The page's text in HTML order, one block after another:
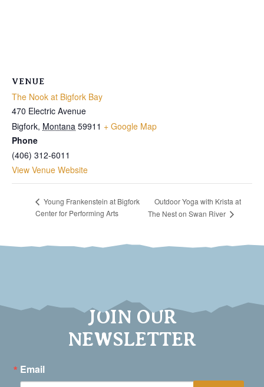
VENUE
The Nook at Bigfork Bay
470 Electric Avenue
Bigfork, Montana 59911 + Google Map
Phone
(406) 312-6011
View Venue Website
Young Frankenstein at Bigfork
Center for Performing Arts
Outdoor Yoga with Krista at
The Nest on Swan River
JOIN OUR
NEWSLETTER
Email